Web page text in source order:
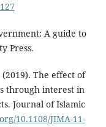
A guide to
Press.
The effect of
through interest in
Journal of Islamic
10.1108/JIMA-11-